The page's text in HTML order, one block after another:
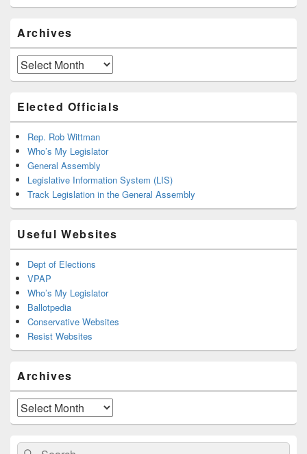
Archives
Archives
Elected Officials
Rep. Rob Wittman
Who’s My Legislator
General Assembly
Legislative Information System (LIS)
Track Legislation in the General Assembly
Useful Websites
Dept of Elections
VPAP
Who’s My Legislator
Ballotpedia
Conservative Websites
Resist Websites
Archives
Archives
Search